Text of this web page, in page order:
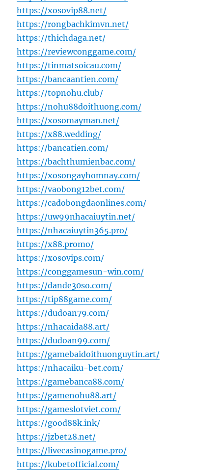
https://xosovip88.net/
https://rongbachkimvn.net/
https://thichdaga.net/
https://reviewconggame.com/
https://tinmatsoicau.com/
https://bancaantien.com/
https://topnohu.club/
https://nohu88doithuong.com/
https://xosomayman.net/
https://x88.wedding/
https://bancatien.com/
https://bachthumienbac.com/
https://xosongayhomnay.com/
https://vaobong12bet.com/
https://cadobongdaonlines.com/
https://uw99nhacaiuytin.net/
https://nhacaiuytin365.pro/
https://x88.promo/
https://xosovips.com/
https://conggamesun-win.com/
https://dande30so.com/
https://tip88game.com/
https://dudoan79.com/
https://nhacaida88.art/
https://dudoan99.com/
https://gamebaidoithuonguytin.art/
https://nhacaiku-bet.com/
https://gamebanca88.com/
https://gamenohu88.art/
https://gameslotviet.com/
https://good88k.ink/
https://jzbet28.net/
https://livecasinogame.pro/
https://kubetofficial.com/